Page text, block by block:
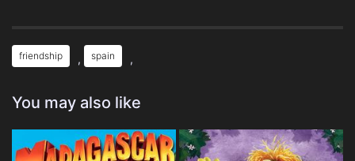
friendship , spain ,
You may also like